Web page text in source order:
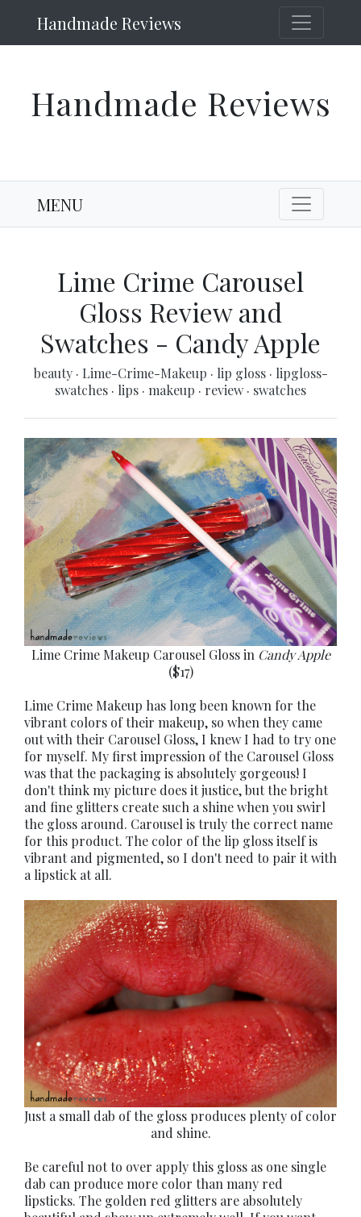
Handmade Reviews
Handmade Reviews
MENU
Lime Crime Carousel
Gloss Review and
Swatches - Candy Apple
beauty · Lime-Crime-Makeup · lip gloss · lipgloss-
swatches · lips · makeup · review · swatches
Lime Crime Makeup Carousel Gloss in Candy Apple
($17)
Lime Crime Makeup has long been known for the
vibrant colors of their makeup, so when they came
out with their Carousel Gloss, I knew I had to try one
for myself. My first impression of the Carousel Gloss
was that the packaging is absolutely gorgeous! I
don't think my picture does it justice, but the bright
and fine glitters create such a shine when you swirl
the gloss around. Carousel is truly the correct name
for this product. The color of the lip gloss itself is
vibrant and pigmented, so I don't need to pair it with
a lipstick at all.
Just a small dab of the gloss produces plenty of color
and shine.
Be careful not to over apply this gloss as one single
dab can produce more color than many red
lipsticks. The golden red glitters are absolutely